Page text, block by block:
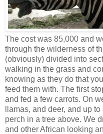
The cost was 85,000 and
through the wilderness of
(obviously) divided into
walking in the grass and
knowing as they do that
feed them with. The first
and fed a few carrots. On
llamas, and deer, and up
perch in a tree above. We
and other African looking